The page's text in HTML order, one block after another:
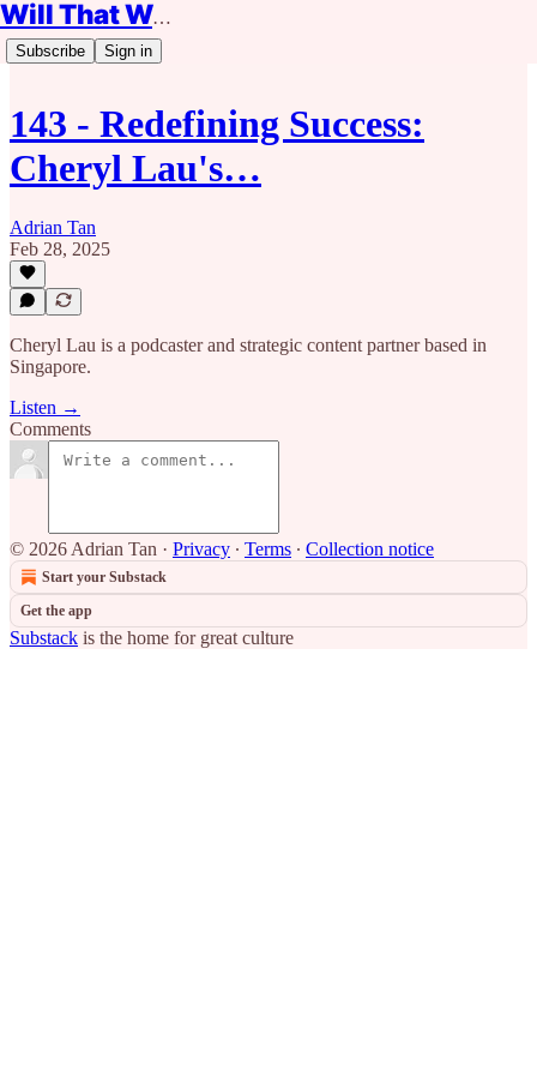
Will That Work?
Subscribe Sign in
143 - Redefining Success:
Cheryl Lau's…
Adrian Tan
Feb 28, 2025
Cheryl Lau is a podcaster and strategic content partner based in
Singapore.
Listen →
Comments
© 2026 Adrian Tan · Privacy ∙ Terms ∙ Collection notice
Start your Substack
Get the app
Substack is the home for great culture